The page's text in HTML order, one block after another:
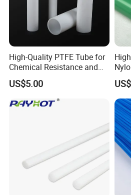
High-Quality PTFE Tube for
Chemical Resistance and
Durability
US$5.00